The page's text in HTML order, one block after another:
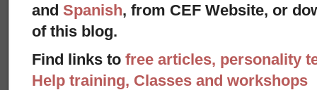
and Spanish, from CEF Website, or
of this blog.
Find links to free articles, personality
Help training, Classes and workshops